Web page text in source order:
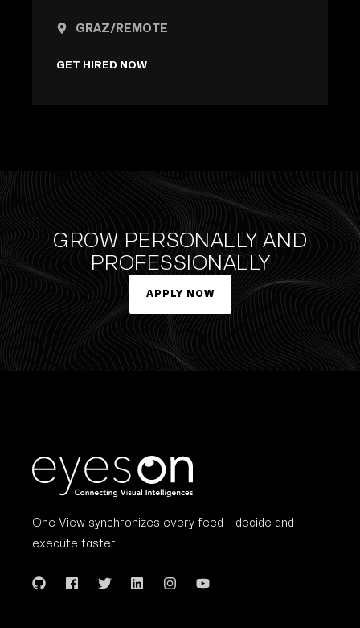
GRAZ/REMOTE
GET HIRED NOW
GROW PERSONALLY AND
PROFESSIONALLY
APPLY NOW
One View synchronizes every feed – decide and
execute faster.